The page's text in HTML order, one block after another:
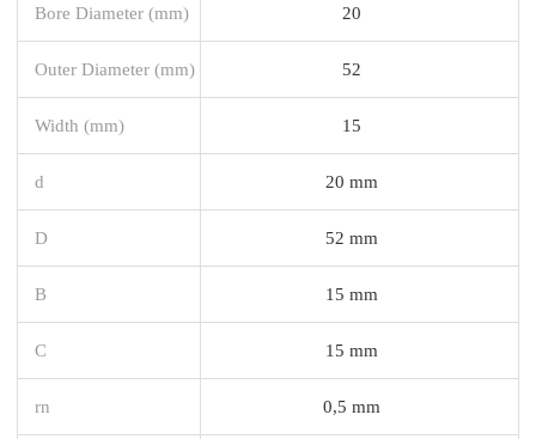
Bore Diameter (mm) 20
Outer Diameter (mm) 52
Width (mm) 15
d 20 mm
D 52 mm
B 15 mm
C 15 mm
rn 0,5 mm